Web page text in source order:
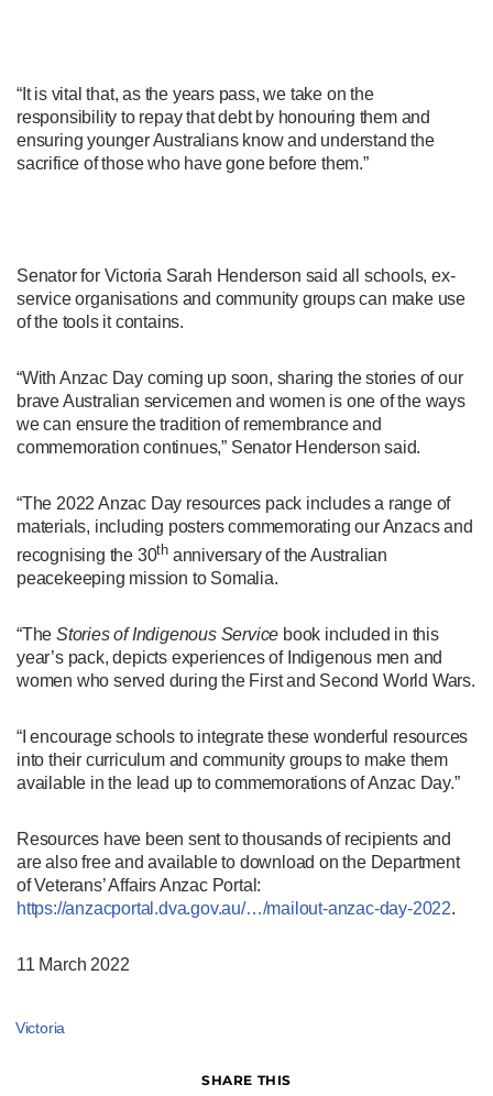
“It is vital that, as the years pass, we take on the
responsibility to repay that debt by honouring them and
ensuring younger Australians know and understand the
sacrifice of those who have gone before them.”
Senator for Victoria Sarah Henderson said all schools, ex-
service organisations and community groups can make use
of the tools it contains.
“With Anzac Day coming up soon, sharing the stories of our
brave Australian servicemen and women is one of the ways
we can ensure the tradition of remembrance and
commemoration continues,” Senator Henderson said.
“The 2022 Anzac Day resources pack includes a range of
materials, including posters commemorating our Anzacs and
recognising the 30th anniversary of the Australian
peacekeeping mission to Somalia.
“The Stories of Indigenous Service book included in this
year’s pack, depicts experiences of Indigenous men and
women who served during the First and Second World Wars.
“I encourage schools to integrate these wonderful resources
into their curriculum and community groups to make them
available in the lead up to commemorations of Anzac Day.”
Resources have been sent to thousands of recipients and
are also free and available to download on the Department
of Veterans’ Affairs Anzac Portal:
https://anzacportal.dva.gov.au/…/mailout-anzac-day-2022.
11 March 2022
Victoria
SHARE THIS